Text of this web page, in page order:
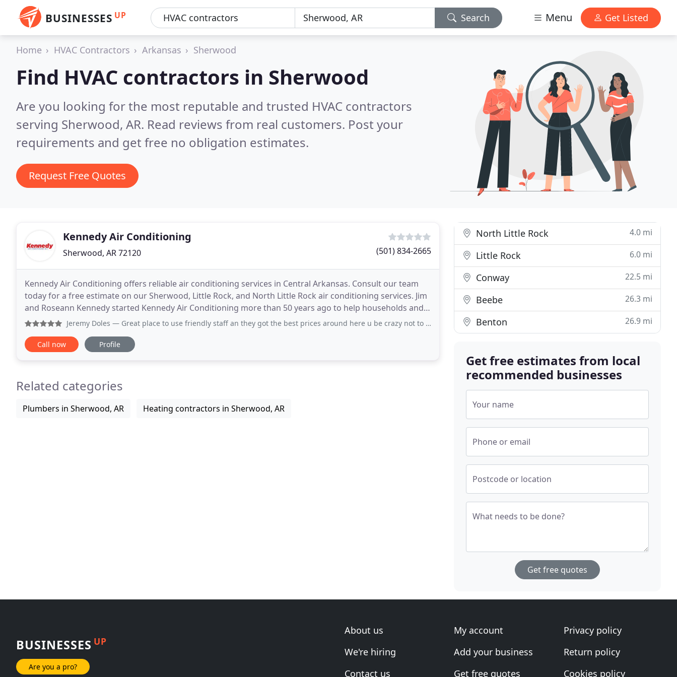
BUSINESSES UP Search Menu Get Listed
Home HVAC Contractors Arkansas Sherwood
Find HVAC contractors in Sherwood
Are you looking for the most reputable and trusted HVAC contractors
serving Sherwood, AR. Read reviews from real customers. Post your
requirements and get free no obligation estimates.
Request Free Quotes
Kennedy Air Conditioning
Sherwood, AR 72120 (501) 834-2665
Kennedy Air Conditioning offers reliable air conditioning services in Central Arkansas. Consult our team
today for a free estimate on our Sherwood, Little Rock, and North Little Rock air conditioning services. Jim
and Roseann Kennedy started Kennedy Air Conditioning more than 50 years ago to help households and
businesses with their heating and cooling
Jeremy Doles — Great place to use friendly staff an they got the best prices around here u be crazy not to use them there fast at work n
Call now Profile
Related categories
Plumbers in Sherwood, AR Heating contractors in Sherwood, AR
North Little Rock 4.0 mi
Little Rock 6.0 mi
Conway 22.5 mi
Beebe 26.3 mi
Benton 26.9 mi
Get free estimates from local
recommended businesses
Your name
Phone or email
Postcode or location
What needs to be done?
Get free quotes
BUSINESSES UP
Are you a pro?
About us
We're hiring
Contact us
My account
Add your business
Get free quotes
Privacy policy
Return policy
Cookies policy